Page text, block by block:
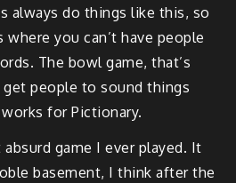
always do things like this, so
where you can’t have people
The bowl game, that’s
get people to sound things
for Pictionary.
game I ever played. It
basement, I think after the